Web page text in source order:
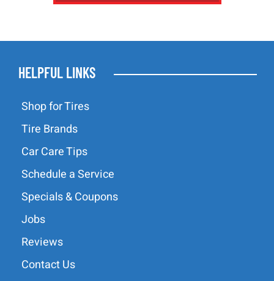
HELPFUL LINKS
Shop for Tires
Tire Brands
Car Care Tips
Schedule a Service
Specials & Coupons
Jobs
Reviews
Contact Us